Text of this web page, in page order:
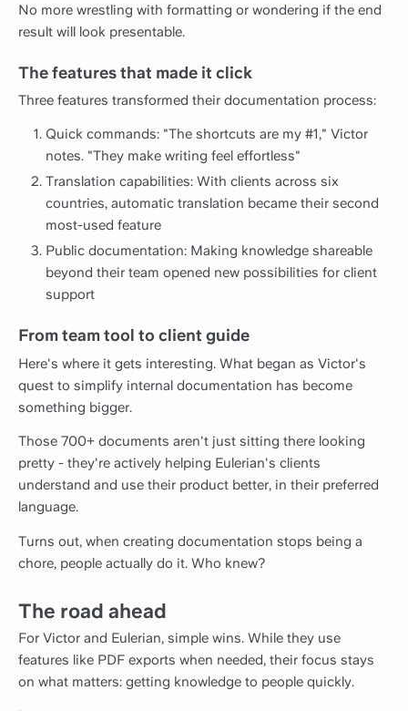
No more wrestling with formatting or wondering if the end
result will look presentable.
The features that made it click
Three features transformed their documentation process:
Quick commands: "The shortcuts are my #1," Victor
notes. "They make writing feel effortless"
Translation capabilities: With clients across six
countries, automatic translation became their second
most-used feature
Public documentation: Making knowledge shareable
beyond their team opened new possibilities for client
support
From team tool to client guide
Here's where it gets interesting. What began as Victor's
quest to simplify internal documentation has become
something bigger.
Those 700+ documents aren't just sitting there looking
pretty - they're actively helping Eulerian's clients
understand and use their product better, in their preferred
language.
Turns out, when creating documentation stops being a
chore, people actually do it. Who knew?
The road ahead
For Victor and Eulerian, simple wins. While they use
features like PDF exports when needed, their focus stays
on what matters: getting knowledge to people quickly.